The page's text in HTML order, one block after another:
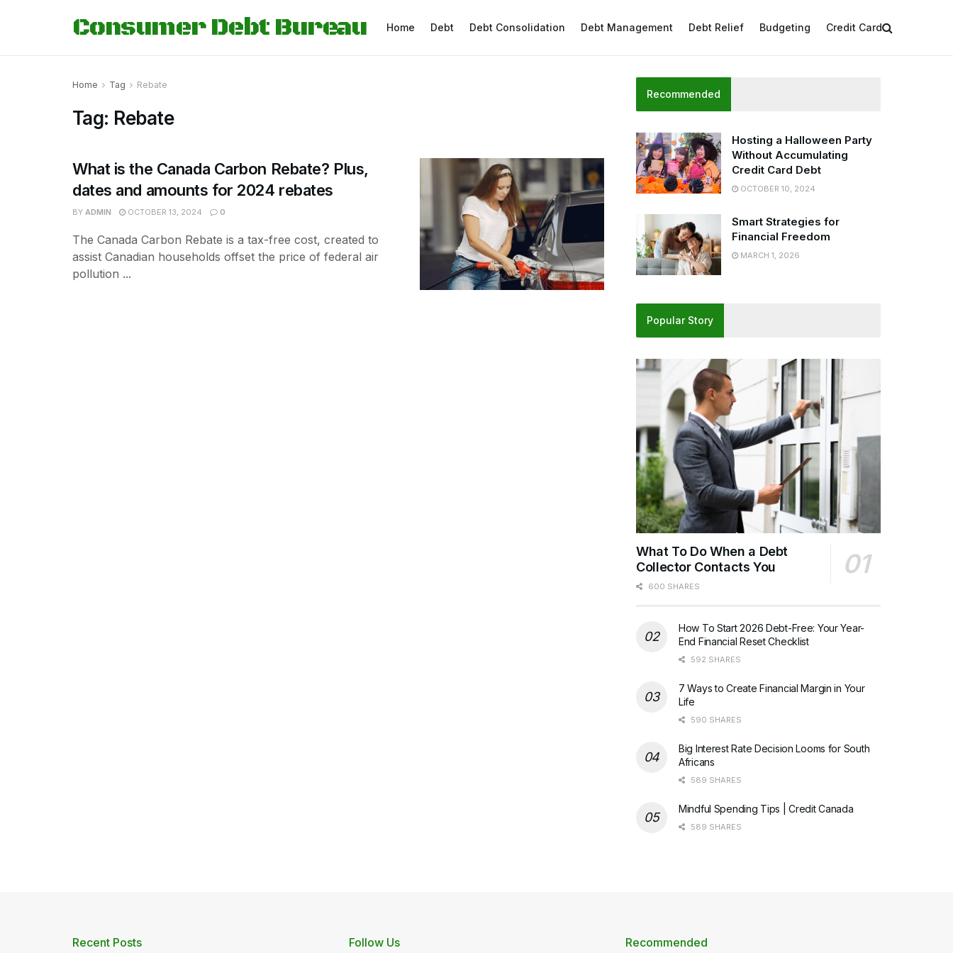
Consumer Debt Bureau Home Debt Debt Consolidation Debt Management Debt Relief Budgeting Credit Card
Home Tag Rebate
Tag: Rebate
What is the Canada Carbon Rebate? Plus,
dates and amounts for 2024 rebates
BY ADMIN OCTOBER 13, 2024 0
The Canada Carbon Rebate is a tax-free cost, created to
assist Canadian households offset the price of federal air
pollution ...
Recommended
Hosting a Halloween Party
Without Accumulating
Credit Card Debt
OCTOBER 10, 2024
Smart Strategies for
Financial Freedom
MARCH 1, 2026
Popular Story
What To Do When a Debt
Collector Contacts You
600 SHARES
How To Start 2026 Debt-Free: Your Year-
End Financial Reset Checklist
592 SHARES
7 Ways to Create Financial Margin in Your
Life
590 SHARES
Big Interest Rate Decision Looms for South
Africans
589 SHARES
Mindful Spending Tips | Credit Canada
589 SHARES
Recent Posts Follow Us Recommended